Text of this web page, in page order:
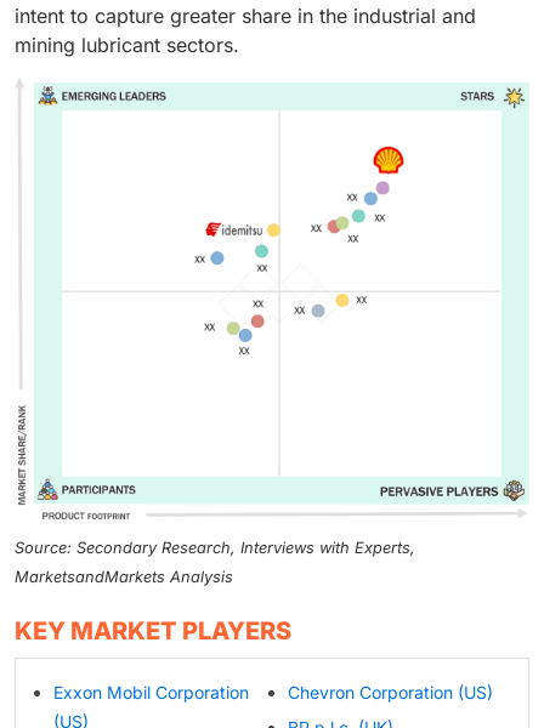
intent to capture greater share in the industrial and
mining lubricant sectors.
Source: Secondary Research, Interviews with Experts,
MarketsandMarkets Analysis
KEY MARKET PLAYERS
Exxon Mobil Corporation
(US)
Chevron Corporation (US)